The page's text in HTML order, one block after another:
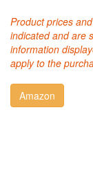
Product prices
indicated and are
information
apply to the